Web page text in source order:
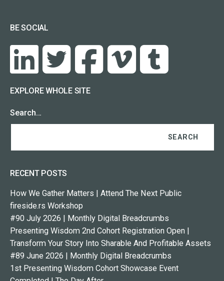
BE SOCIAL
EXPLORE WHOLE SITE
Search…
RECENT POSTS
How We Gather Matters | Attend The Next Public
fireside.rs Workshop
#90 July 2026 | Monthly Digital Breadcrumbs
Presenting Wisdom 2nd Cohort Registration Open |
Transform Your Story Into Sharable And Profitable Assets
#89 June 2026 | Monthly Digital Breadcrumbs
1st Presenting Wisdom Cohort Showcase Event